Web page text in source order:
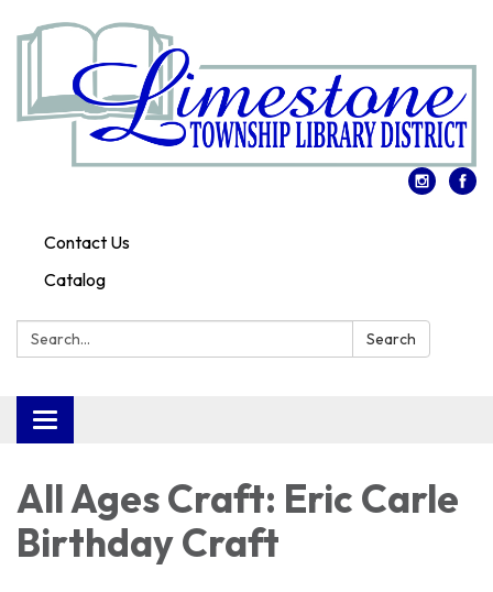
Contact Us
Catalog
Search: Search
Toggle
navigation
All Ages Craft: Eric Carle
Birthday Craft